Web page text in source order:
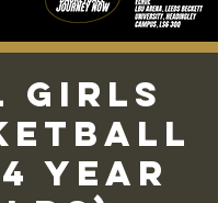
Girls
Year